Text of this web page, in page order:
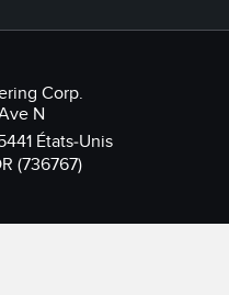
Corp.
N
États-Unis
(736767)